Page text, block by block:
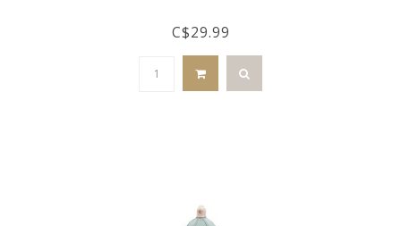
C$29.99